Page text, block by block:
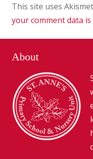
This site uses
your comment data is
About